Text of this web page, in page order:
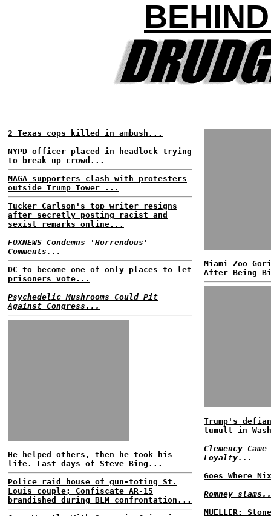
2 Texas cops killed in ambush...
NYPD officer placed in headlock trying
to break up crowd...
MAGA supporters clash with protesters
outside Trump Tower ...
Tucker Carlson's top writer resigns
after secretly posting racist and
sexist remarks online...
FOXNEWS Condemns 'Horrendous'
Comments...
DC to become one of only places to let
prisoners vote...
Psychedelic Mushrooms Could Pit
Against Congress...
He helped others, then he took his
life. Last days of Steve Bing...
Police raid house of gun-toting St.
Louis couple; Confiscate AR-15
brandished during BLM confrontation...
Miami Zoo
After Being
Trump's
tumult in
Clemency
Loyalty...
Goes Where
Romney
MUELLER: